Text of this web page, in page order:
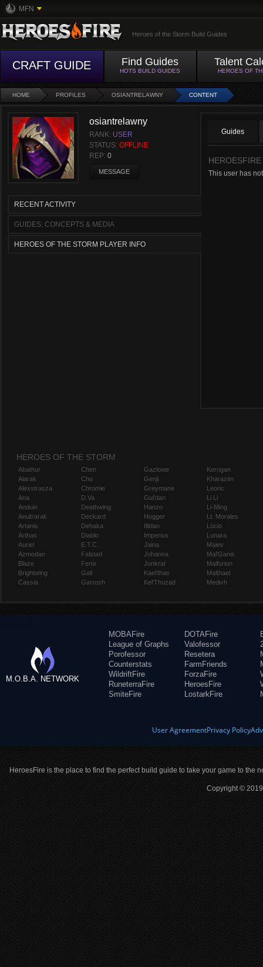
MFN
Heroes of the Storm Build Guides
CRAFT GUIDE Find Guides
HOTS BUILD GUIDES
Talent
HEROES OF
HOME PROFILES OSIANTRELAWNY CONTENT
osiantrelawny
RANK: USER
STATUS: OFFLINE
REP: 0
MESSAGE
RECENT ACTIVITY
GUIDES, CONCEPTS & MEDIA
HEROES OF THE STORM PLAYER INFO
Guides
This user has
HEROES OF THE STORM
Abathur
Alarak
Alexstrasza
Ana
Anduin
Anub'arak
Artanis
Arthas
Auriel
Azmodan
Blaze
Brightwing
Cassia
Chen
Cho
Chromie
D.Va
Deathwing
Deckard
Dehaka
Diablo
E.T.C.
Falstad
Fenix
Gall
Garrosh
Gazlowe
Genji
Greymane
Gul'dan
Hanzo
Hogger
Illidan
Imperius
Jaina
Johanna
Junkrat
Kael'thas
Kel'Thuzad
Kerrigan
Kharazim
Leoric
Li Li
Li-Ming
Lt. Morales
Lúcio
Lunara
Maiev
Mal'Ganis
Malfurion
Malthael
Medivh
M.O.B.A. NETWORK
MOBAFire
League of Graphs
Porofessor
Counterstats
WildriftFire
RuneterraFire
SmiteFire
DOTAFire
Valofessor
Resetera
FarmFriends
ForzaFire
HeroesFire
LostarkFire
User AgreementPrivacy Policy
HeroesFire is the place to find the perfect build guide to take your game to the
Copyright ©